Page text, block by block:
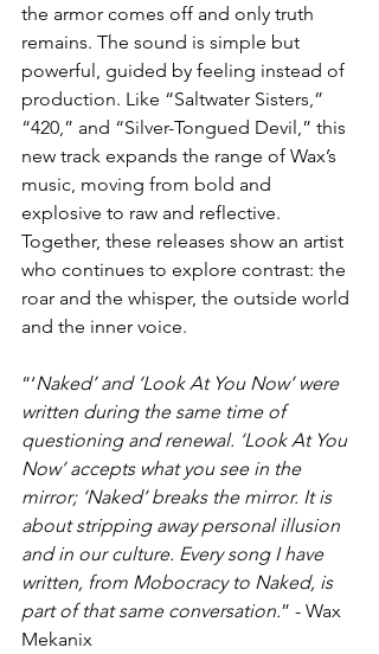
the armor comes off and only truth
remains. The sound is simple but
powerful, guided by feeling instead of
production. Like “Saltwater Sisters,”
“420,” and “Silver-Tongued Devil,” this
new track expands the range of Wax’s
music, moving from bold and
explosive to raw and reflective.
Together, these releases show an artist
who continues to explore contrast: the
roar and the whisper, the outside world
and the inner voice.
“‘Naked’ and ‘Look At You Now’ were
written during the same time of
questioning and renewal. ‘Look At You
Now’ accepts what you see in the
mirror; ‘Naked’ breaks the mirror. It is
about stripping away personal illusion
and in our culture. Every song I have
written, from Mobocracy to Naked, is
part of that same conversation.” - Wax
Mekanix